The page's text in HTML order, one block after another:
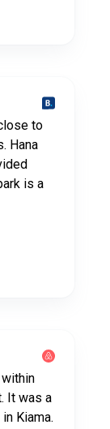
to
Hana
is a
It was a
Kiama.